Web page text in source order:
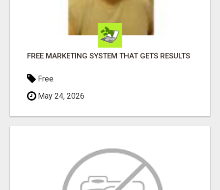
FREE MARKETING SYSTEM THAT GETS RESULTS
Free
May 24, 2026